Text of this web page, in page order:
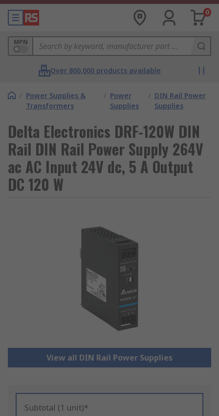
0
MPN
Over 800,000 products available
/ Power Supplies &
Transformers
/ Power
Supplies
/ DIN Rail Power
Supplies
Delta Electronics DRF-120W DIN
Rail DIN Rail Power Supply 264V
ac AC Input 24V dc, 5 A Output
DC 120 W
View all DIN Rail Power Supplies
Subtotal (1 unit)*